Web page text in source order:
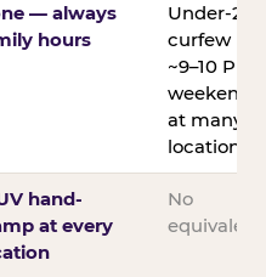
— always
hours
Under-21
curfew
~9–10 PM
weekends
at many
locations
hand-
at every
No
equivalent